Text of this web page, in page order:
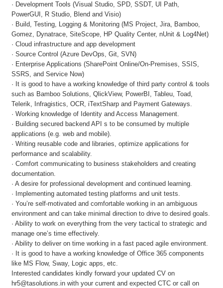
· Development Tools (Visual Studio, SPD, SSDT, UI Path,
PowerGUI, R Studio, Blend and Visio)
· Build, Testing, Logging & Monitoring (MS Project, Jira, Bamboo,
Gomez, Dynatrace, SiteScope, HP Quality Center, nUnit & Log4Net)
· Cloud infrastructure and app development
· Source Control (Azure DevOps, Git, SVN)
· Enterprise Applications (SharePoint Online/On-Premises, SSIS,
SSRS, and Service Now)
· It is good to have a working knowledge of third party control & tools
such as Bamboo Solutions, QlickView, PowerBI, Tableu, Toad,
Telerik, Infragistics, OCR, iTextSharp and Payment Gateways.
· Working knowledge of Identity and Access Management.
· Building secured backend API s to be consumed by multiple
applications (e.g. web and mobile).
· Writing reusable code and libraries, optimize applications for
performance and scalability.
· Comfort communicating to business stakeholders and creating
documentation.
· A desire for professional development and continued learning.
· Implementing automated testing platforms and unit tests.
· You’re self-motivated and comfortable working in an ambiguous
environment and can take minimal direction to drive to desired goals.
· Ability to work on everything from the very tactical to strategic and
manage one’s time effectively.
· Ability to deliver on time working in a fast paced agile environment.
· It is good to have a working knowledge of Office 365 components
like MS Flow, Sway, Logic apps, etc.
Interested candidates kindly forward your updated CV on
hr5@tasolutions.in with your current and expected CTC or call on